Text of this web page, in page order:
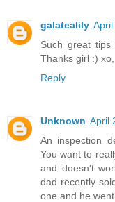
galatealily
Such great
Thanks girl :)
Reply
Unknown April
An inspection
You want to
and doesn't
dad recently
one and he